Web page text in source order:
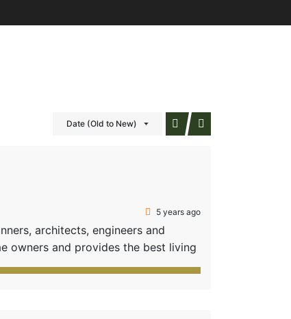
Date (Old to New)
5 years ago
architects, engineers and
owners and provides the best living
options of amenities-all these